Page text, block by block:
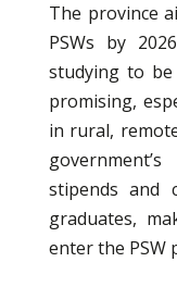
The province
PSWs by
studying to be
promising,
in rural,
stipends and
graduates,
enter the PSW